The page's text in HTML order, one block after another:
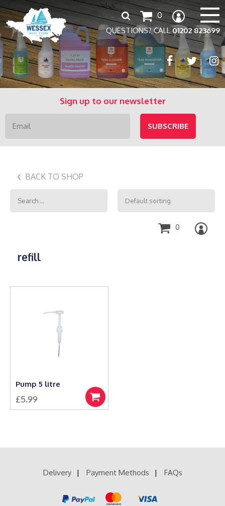
QUESTIONS? CALL01202 823699
0
Search
for:
Sign up to our newsletter
BACK TO SHOP
Search
for:
0
refill
Pump 5 litre
£5.99
Add
to
Delivery Payment Methods FAQs